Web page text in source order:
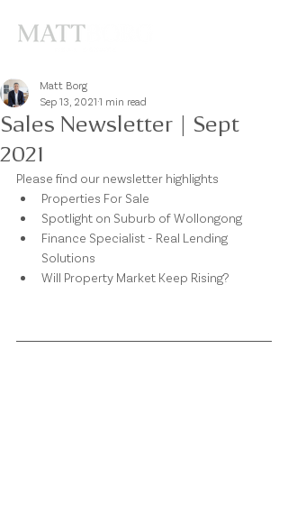
Sales Newsletter | Sept
2021
Matt Borg
Sep 13, 2021 1 min read
Please find our newsletter highlights
Properties For Sale
Spotlight on Suburb of Wollongong
Finance Specialist - Real Lending
Solutions
Will Property Market Keep Rising?